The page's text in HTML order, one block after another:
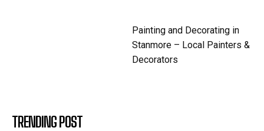
Painting and Decorating in
Stanmore – Local Painters &
Decorators
TRENDING POST